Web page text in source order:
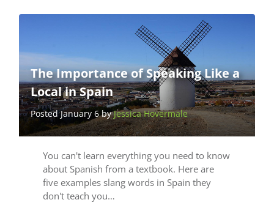
The Importance of Speaking Like a
Local in Spain
Posted January 6 byJessica Hovermale
You can't learn everything you need to know
about Spanish from a textbook. Here are
five examples slang words in Spain they
don't teach you…